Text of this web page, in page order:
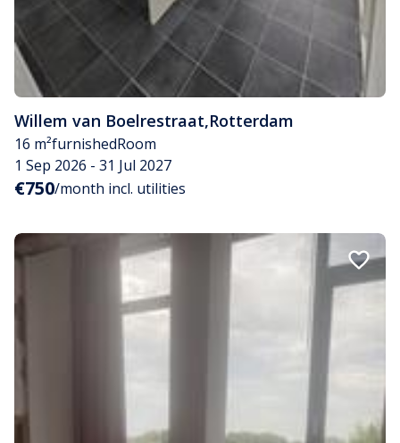
Willem van Boelrestraat,Rotterdam
16 m²furnishedRoom
1 Sep 2026 - 31 Jul 2027
€750/month incl. utilities